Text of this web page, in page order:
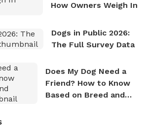
How Owners Weigh In
Dogs in Public 2026:
The Full Survey Data
Does My Dog Need a
Friend? How to Know
Based on Breed and